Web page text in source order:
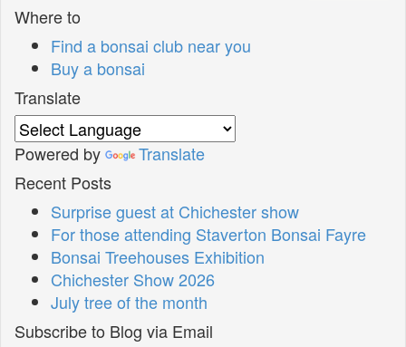
Where to
Find a bonsai club near you
Buy a bonsai
Translate
Powered by
Translate
Recent Posts
Surprise guest at Chichester show
For those attending Staverton Bonsai Fayre
Bonsai Treehouses Exhibition
Chichester Show 2026
July tree of the month
Subscribe to Blog via Email